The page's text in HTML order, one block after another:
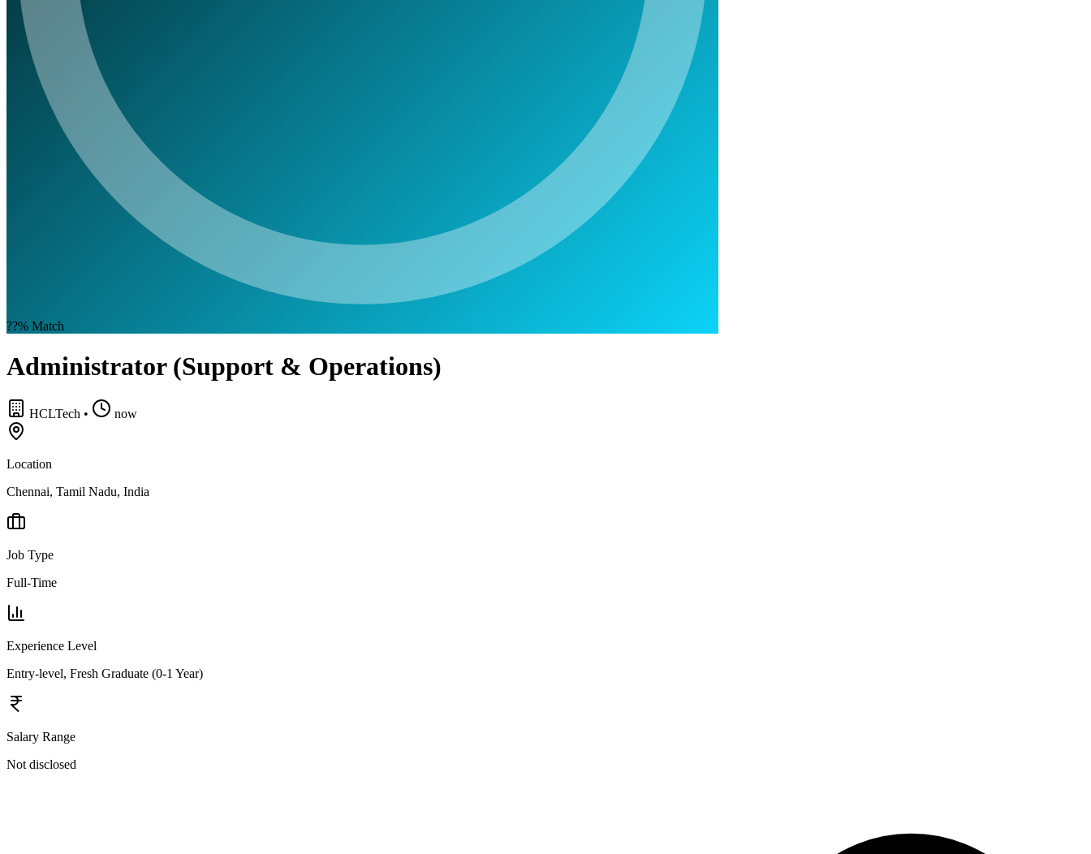
??% Match
Administrator (Support & Operations)
HCLTech • now
Location
Chennai, Tamil Nadu, India
Job Type
Full-Time
Experience Level
Entry-level, Fresh Graduate (0-1 Year)
Salary Range
Not disclosed